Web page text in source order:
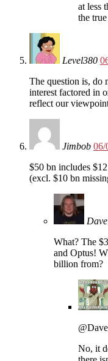
at less
the
Level380
The question is, do
interest factored in
reflect our
Jimbob 06/
$50 bn includes
(excl. $10 bn
Dave
What? The
and Optus!
billion from?
@Dave
No, it